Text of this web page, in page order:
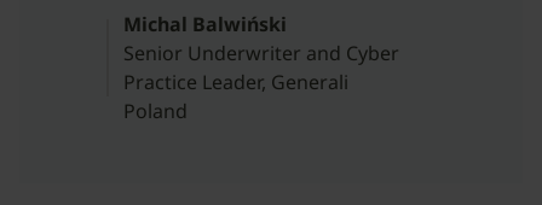
Michal Balwiński
Senior Underwriter and Cyber
Practice Leader, Generali
Poland